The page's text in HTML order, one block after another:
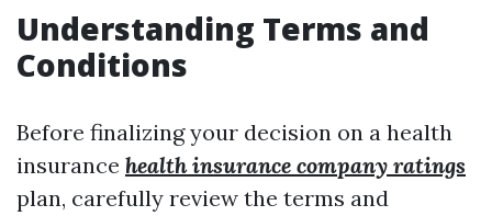
Understanding Terms and
Conditions
Before finalizing your decision on a health
insurance health insurance company ratings
plan, carefully review the terms and